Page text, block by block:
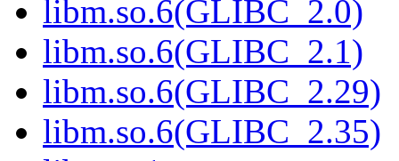
libm.so.6(GLIBC_2.0)
libm.so.6(GLIBC_2.1)
libm.so.6(GLIBC_2.29)
libm.so.6(GLIBC_2.35)